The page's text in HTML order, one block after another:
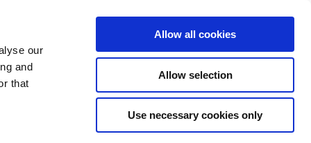
our
and
that
Allow all cookies
Allow selection
Use necessary cookies only